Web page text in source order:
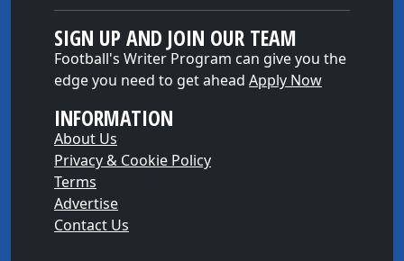
SIGN UP AND JOIN OUR TEAM
Football's Writer Program can give you the
edge you need to get ahead Apply Now
INFORMATION
About Us
Privacy & Cookie Policy
Terms
Advertise
Contact Us